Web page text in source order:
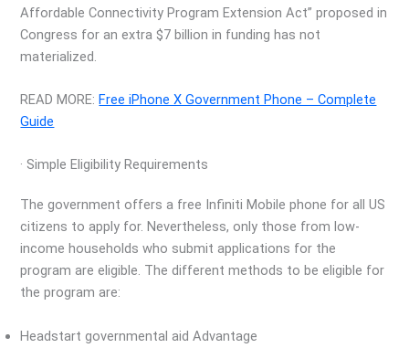
Affordable Connectivity Program Extension Act” proposed in
Congress for an extra $7 billion in funding has not
materialized.
READ MORE:Free iPhone X Government Phone – Complete
Guide
· Simple Eligibility Requirements
The government offers a free Infiniti Mobile phone for all US
citizens to apply for. Nevertheless, only those from low-
income households who submit applications for the
program are eligible. The different methods to be eligible for
the program are:
Headstart governmental aid Advantage